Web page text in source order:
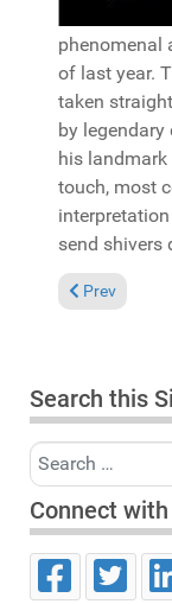
phenomenal
of last year.
taken
by
his
touch, most
send shivers
Previous
Prev
Search this
Search
Connect